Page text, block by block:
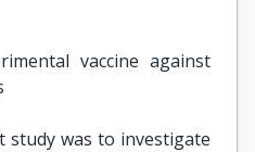
vaccine against
study was to investigate